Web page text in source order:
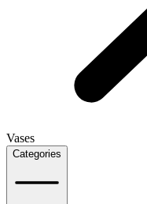
Vases
Categories